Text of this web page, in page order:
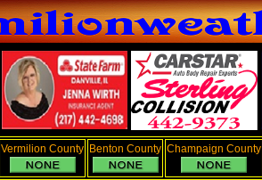
Vermilion County Benton County Champaign County